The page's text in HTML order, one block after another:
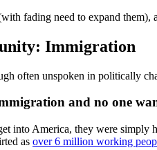
fading need to expand them),
Immigration
often unspoken in politically
and no one
into America, they were
as over 6 million working